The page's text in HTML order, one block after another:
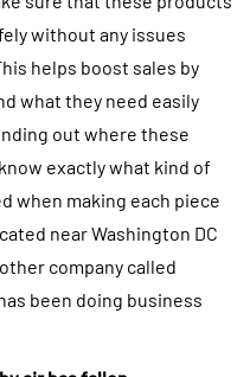
without any issues
helps boost sales by
what they need easily
out where these
exactly what kind of
when making each piece
near Washington DC
company called
been doing business